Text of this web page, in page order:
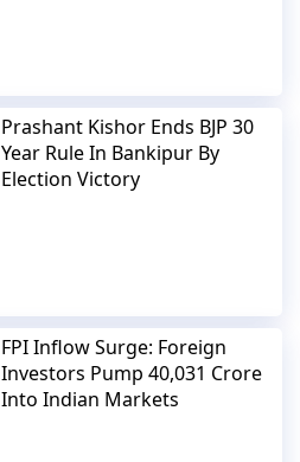
Prashant Kishor Ends BJP 30
Year Rule In Bankipur By
Election Victory
FPI Inflow Surge: Foreign
Investors Pump 40,031 Crore
Into Indian Markets